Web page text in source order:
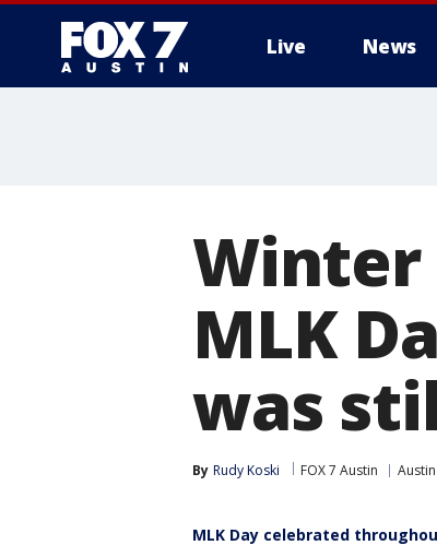
Live News
Winter
MLK
was
By Rudy Koski FOX 7 Austin Austin
MLK Day celebrated